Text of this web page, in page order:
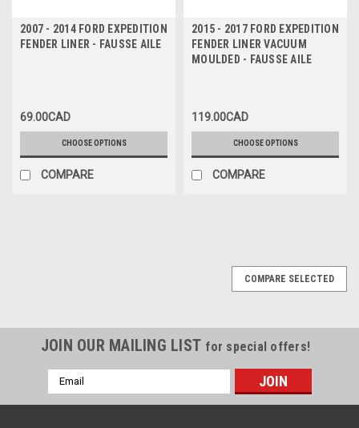
2007 - 2014 FORD EXPEDITION
FENDER LINER - FAUSSE AILE
69.00CAD
CHOOSE OPTIONS
COMPARE
2015 - 2017 FORD EXPEDITION
FENDER LINER VACUUM
MOULDED - FAUSSE AILE
119.00CAD
CHOOSE OPTIONS
COMPARE
COMPARE SELECTED
JOIN OUR MAILING LIST for special offers!
Email
Address